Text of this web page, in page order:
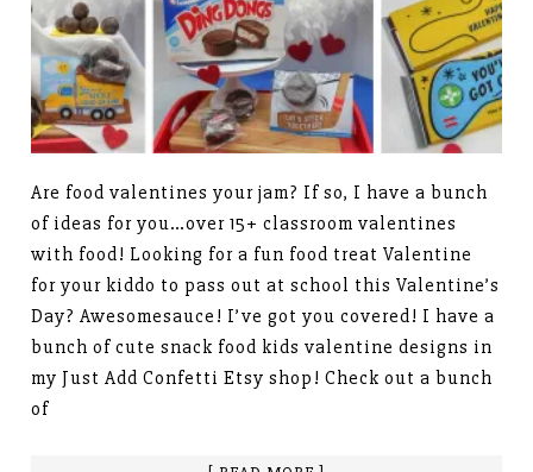
Are food valentines your jam? If so, I have a bunch
of ideas for you…over 15+ classroom valentines
with food! Looking for a fun food treat Valentine
for your kiddo to pass out at school this Valentine’s
Day? Awesomesauce! I’ve got you covered! I have a
bunch of cute snack food kids valentine designs in
my Just Add Confetti Etsy shop! Check out a bunch
of